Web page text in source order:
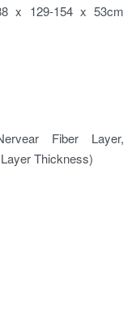
x 129-154 x 53cm
Fiber Layer,
Thickness)